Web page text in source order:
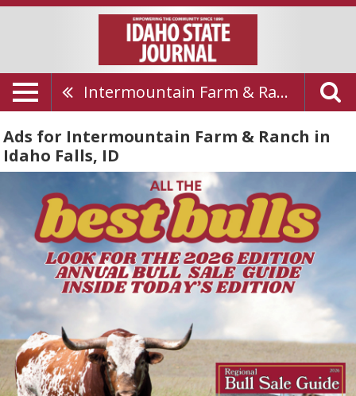
Intermountain Farm & Ranch
Ads for Intermountain Farm & Ranch in
Idaho Falls, ID